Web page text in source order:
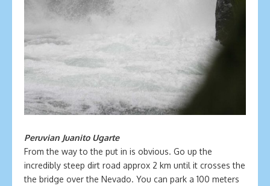
Peruvian Juanito Ugarte
From the way to the put in is obvious. Go up the
incredibly steep dirt road approx 2 km until it crosses the
the bridge over the Nevado. You can park a 100 meters